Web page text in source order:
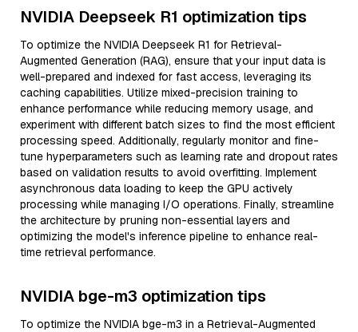
NVIDIA Deepseek R1 optimization tips
To optimize the NVIDIA Deepseek R1 for Retrieval-
Augmented Generation (RAG), ensure that your input data is
well-prepared and indexed for fast access, leveraging its
caching capabilities. Utilize mixed-precision training to
enhance performance while reducing memory usage, and
experiment with different batch sizes to find the most efficient
processing speed. Additionally, regularly monitor and fine-
tune hyperparameters such as learning rate and dropout rates
based on validation results to avoid overfitting. Implement
asynchronous data loading to keep the GPU actively
processing while managing I/O operations. Finally, streamline
the architecture by pruning non-essential layers and
optimizing the model's inference pipeline to enhance real-
time retrieval performance.
NVIDIA bge-m3 optimization tips
To optimize the NVIDIA bge-m3 in a Retrieval-Augmented